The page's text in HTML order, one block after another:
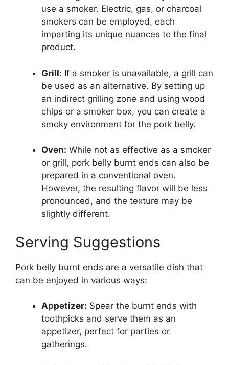
use a smoker. Electric, gas, or charcoal
smokers can be employed, each
imparting its unique nuances to the final
product.
Grill: If a smoker is unavailable, a grill can
be used as an alternative. By setting up
an indirect grilling zone and using wood
chips or a smoker box, you can create a
smoky environment for the pork belly.
Oven: While not as effective as a smoker
or grill, pork belly burnt ends can also be
prepared in a conventional oven.
However, the resulting flavor will be less
pronounced, and the texture may be
slightly different.
Serving Suggestions
Pork belly burnt ends are a versatile dish that
can be enjoyed in various ways:
Appetizer: Spear the burnt ends with
toothpicks and serve them as an
appetizer, perfect for parties or
gatherings.